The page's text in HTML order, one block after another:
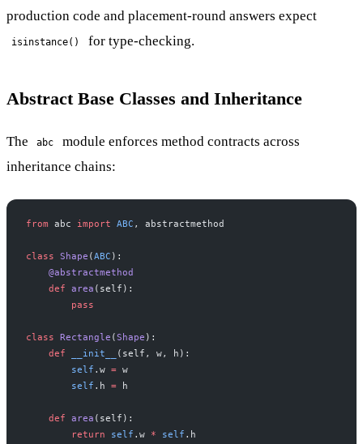
production code and placement-round answers expect
isinstance() for type-checking.
Abstract Base Classes and Inheritance
The abc
module enforces method contracts across
inheritance chains:
from abc import ABC , abstractmethod
class Shape ( ABC ):
    @abstractmethod
    def
area (self):
        pass
class Rectangle ( Shape ):
    def
__init__
(self, w, h):
        self
.w = w
        self
.h = h
    def
area (self):
        return
self .w * self .h